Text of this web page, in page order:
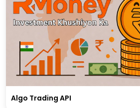
Algo Trading API